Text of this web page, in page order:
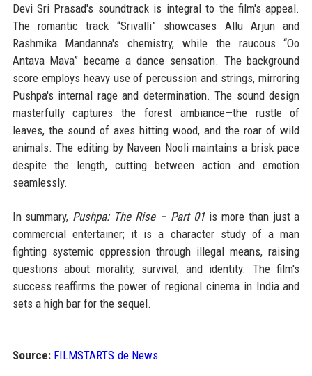
Devi Sri Prasad's soundtrack is integral to the film's appeal.
The romantic track “Srivalli” showcases Allu Arjun and
Rashmika Mandanna's chemistry, while the raucous “Oo
Antava Mava” became a dance sensation. The background
score employs heavy use of percussion and strings, mirroring
Pushpa's internal rage and determination. The sound design
masterfully captures the forest ambiance—the rustle of
leaves, the sound of axes hitting wood, and the roar of wild
animals. The editing by Naveen Nooli maintains a brisk pace
despite the length, cutting between action and emotion
seamlessly.
In summary, Pushpa: The Rise – Part 01is more than just a
commercial entertainer; it is a character study of a man
fighting systemic oppression through illegal means, raising
questions about morality, survival, and identity. The film's
success reaffirms the power of regional cinema in India and
sets a high bar for the sequel.
Source: FILMSTARTS.de News